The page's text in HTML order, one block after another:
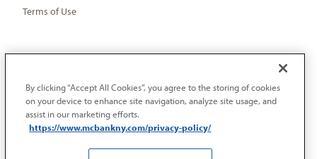
Terms of Use
©2026 Metropolitan Commercial Bank | “Metropolitan
By clicking “Accept All Cookies”, you agree to the storing of cookies
on your device to enhance site navigation, analyze site usage, and
assist in our marketing efforts.
https://www.mcbankny.com/privacy-policy/